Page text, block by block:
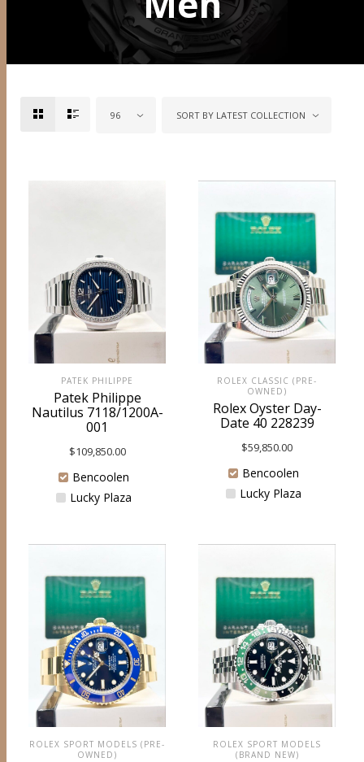
96 SORT BY LATEST COLLECTION
PATEK PHILIPPE
Patek Philippe
Nautilus 7118/1200A-
001
$109,850.00
Bencoolen
Lucky Plaza
ROLEX CLASSIC (PRE-
OWNED)
Rolex Oyster Day-
Date 40 228239
$59,850.00
Bencoolen
Lucky Plaza
ROLEX SPORT MODELS (PRE-
OWNED)
ROLEX SPORT MODELS
(BRAND NEW)